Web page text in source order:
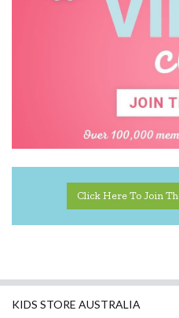
Click Here To Join
KIDS STORE AUSTRALIA